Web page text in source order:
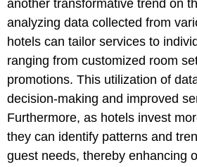
another transformative trend on
analyzing data collected from
hotels can tailor services to
ranging from customized room
promotions. This utilization of
decision-making and improved
Furthermore, as hotels invest
they can identify patterns and
guest needs, thereby enhancing